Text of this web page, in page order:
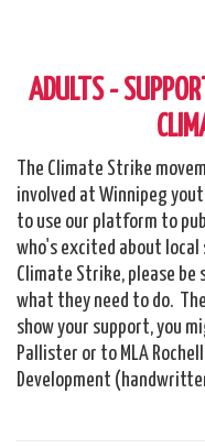
ADULTS -
The Climate Strike
involved at Winnipeg
to use our platform to
who's excited about
Climate Strike, please be
what they need to do.
show your support, you
Pallister or to MLA
Development